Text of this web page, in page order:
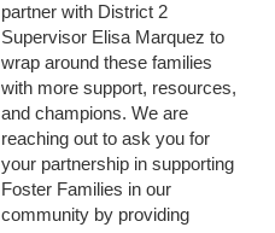
partner with District 2
Supervisor Elisa Marquez to
wrap around these families
with more support, resources,
and champions. We are
reaching out to ask you for
your partnership in supporting
Foster Families in our
community by providing